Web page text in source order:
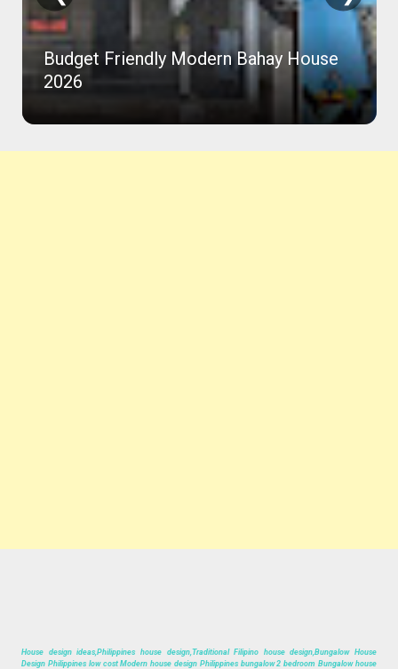
Budget Friendly Modern Bahay House
2026
House design ideas,Philippines house design,Traditional Filipino house design,Bungalow House
Design Philippines low cost Modern house design Philippines bungalow 2 bedroom Bungalow house